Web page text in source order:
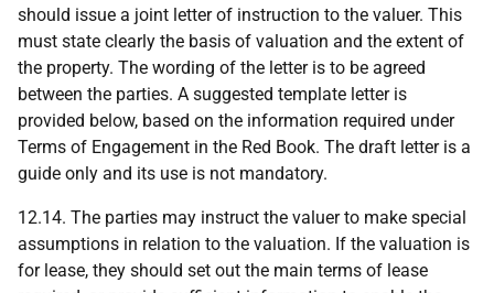
should issue a joint letter of instruction to the valuer. This
must state clearly the basis of valuation and the extent of
the property. The wording of the letter is to be agreed
between the parties. A suggested template letter is
provided below, based on the information required under
Terms of Engagement in the Red Book. The draft letter is a
guide only and its use is not mandatory.
12.14. The parties may instruct the valuer to make special
assumptions in relation to the valuation. If the valuation is
for lease, they should set out the main terms of lease